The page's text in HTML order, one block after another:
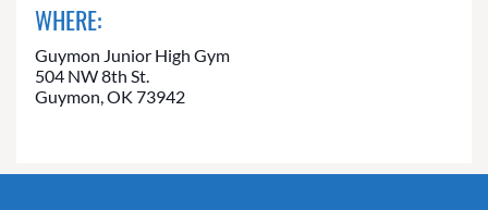
WHERE:
Guymon Junior High Gym
504 NW 8th St.
Guymon, OK 73942